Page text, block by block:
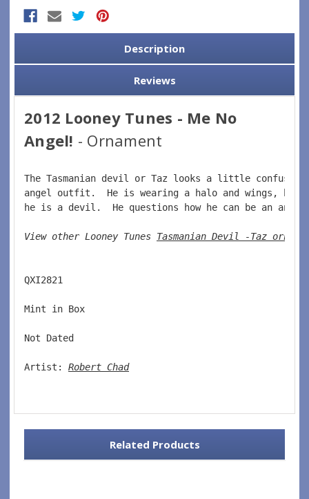
Description
Reviews
2012 Looney Tunes - Me No
Angel! - Ornament
The Tasmanian devil or Taz looks a little confused
angel outfit.  He is wearing a halo and wings,
he is a devil.  He questions how he can be an
View other Looney Tunes Tasmanian Devil -Taz
QXI2821
Mint in Box
Not Dated
Artist: Robert Chad
Related Products